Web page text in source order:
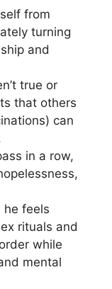
from
turning
and
true or
that others
can
in a row,
he feels
rituals and
while
mental